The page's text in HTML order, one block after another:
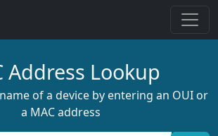
Address Lookup
of a device by entering an OUI or
a MAC address